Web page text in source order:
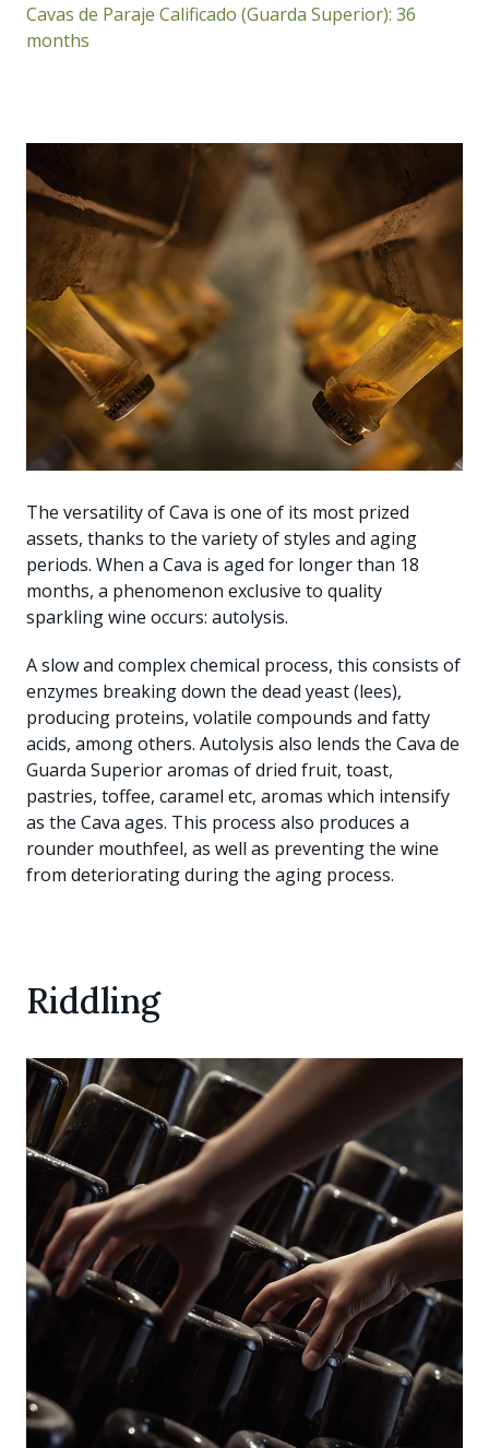
Cavas de Paraje Calificado (Guarda Superior): 36
months
The versatility of Cava is one of its most prized
assets, thanks to the variety of styles and aging
periods. When a Cava is aged for longer than 18
months, a phenomenon exclusive to quality
sparkling wine occurs: autolysis.
A slow and complex chemical process, this consists of
enzymes breaking down the dead yeast (lees),
producing proteins, volatile compounds and fatty
acids, among others. Autolysis also lends the Cava de
Guarda Superior aromas of dried fruit, toast,
pastries, toffee, caramel etc, aromas which intensify
as the Cava ages. This process also produces a
rounder mouthfeel, as well as preventing the wine
from deteriorating during the aging process.
Riddling